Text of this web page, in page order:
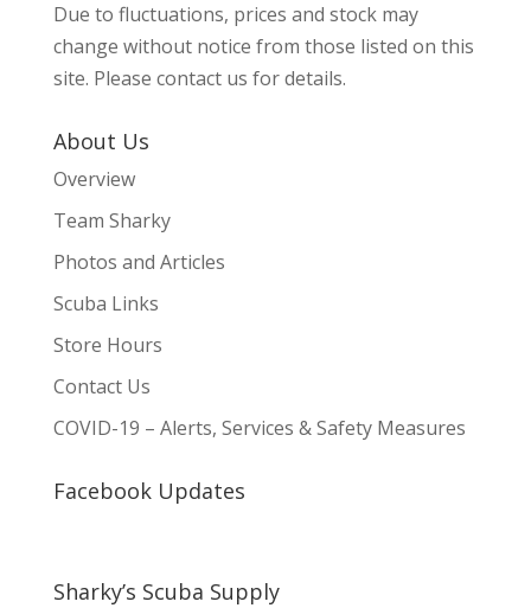
Due to fluctuations, prices and stock may
change without notice from those listed on this
site. Please contact us for details.
About Us
Overview
Team Sharky
Photos and Articles
Scuba Links
Store Hours
Contact Us
COVID-19 – Alerts, Services & Safety Measures
Facebook Updates
Sharky’s Scuba Supply